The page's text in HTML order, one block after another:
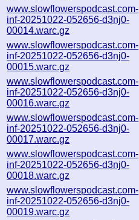
www.slowflowerspodcast.com-
inf-20251022-052656-d3nj0-
00014.warc.gz
www.slowflowerspodcast.com-
inf-20251022-052656-d3nj0-
00015.warc.gz
www.slowflowerspodcast.com-
inf-20251022-052656-d3nj0-
00016.warc.gz
www.slowflowerspodcast.com-
inf-20251022-052656-d3nj0-
00017.warc.gz
www.slowflowerspodcast.com-
inf-20251022-052656-d3nj0-
00018.warc.gz
www.slowflowerspodcast.com-
inf-20251022-052656-d3nj0-
00019.warc.gz